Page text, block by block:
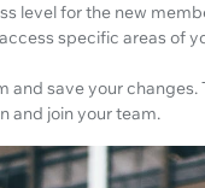
level for the new
specific areas of
and save your
and join your team.